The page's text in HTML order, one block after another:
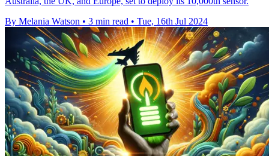
By Melania Watson • 3 min read • Tue, 16th Jul 2024